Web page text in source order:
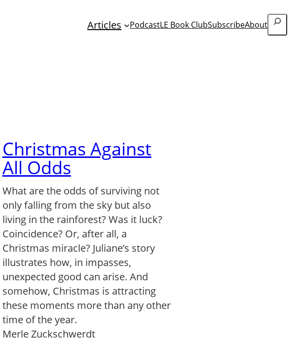
Articles PodcastLE Book ClubSubscribeAbout
Search
Christmas Against
All Odds
What are the odds of surviving not
only falling from the sky but also
living in the rainforest? Was it luck?
Coincidence? Or, after all, a
Christmas miracle? Juliane’s story
illustrates how, in impasses,
unexpected good can arise. And
somehow, Christmas is attracting
these moments more than any other
time of the year.
Merle Zuckschwerdt